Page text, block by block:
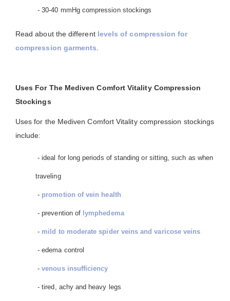
- 30-40 mmHg compression stockings
Read about the different levels of compression for
compression garments
Uses For The Mediven Comfort Vitality Compression
Stockings
Uses for the Mediven Comfort Vitality compression stockings
include:
- ideal for long periods of standing or sitting, such as when
traveling
- promotion of vein health
- prevention of lymphedema
- mild to moderate spider veins and varicose veins
- edema control
-venous insufficiency
- tired, achy and heavy legs